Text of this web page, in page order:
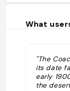
What
"The
its date
early
the